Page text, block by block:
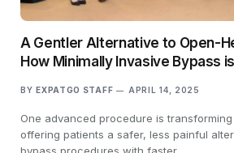
A Gentler Alternative to Open-
How Minimally Invasive Bypass
BY EXPATGO STAFF APRIL 14, 2025
One advanced procedure is
offering patients a safer, less painful
bypass procedures with faster…